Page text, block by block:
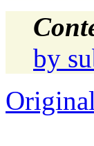
by